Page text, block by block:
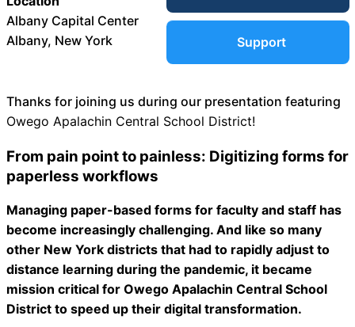
IT Service
IT Asset
Facilities &
Maintenance
Management
Guides &
Webinars
Events
Support
Albany Capital Center
Albany, New York
Thanks for joining us during our presentation featuring
Owego Apalachin Central School District!
From pain point to painless: Digitizing forms for
paperless workflows
Managing paper-based forms for faculty and staff has
become increasingly challenging. And like so many
other New York districts that had to rapidly adjust to
distance learning during the pandemic, it became
mission critical for Owego Apalachin Central School
District to speed up their digital transformation.